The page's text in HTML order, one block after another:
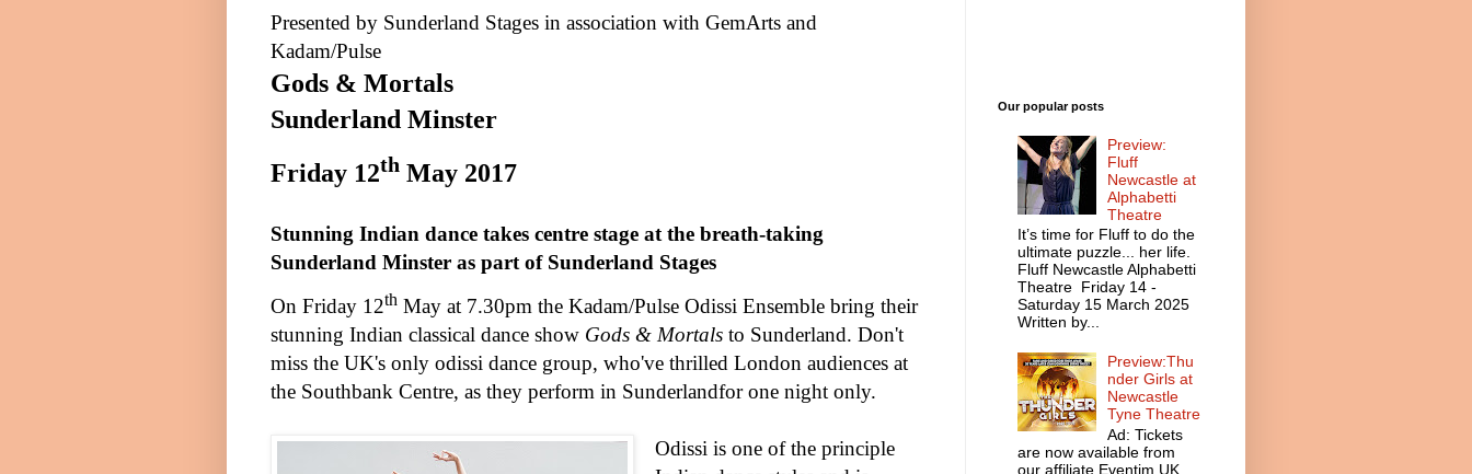
Presented by Sunderland Stages in association with GemArts and
Kadam/Pulse
Gods & Mortals
Sunderland Minster
Friday 12th May 2017
Stunning Indian dance takes centre stage at the breath-taking
Sunderland Minster as part of Sunderland Stages
On Friday 12th May at 7.30pm the Kadam/Pulse Odissi Ensemble bring their
stunning Indian classical dance show Gods & Mortals to Sunderland. Don't
miss the UK's only odissi dance group, who've thrilled London audiences at
the Southbank Centre, as they perform in Sunderlandfor one night only.
Odissi is one of the principle
Our popular posts
Preview:
Fluff
Newcastle at
Alphabetti
Theatre
It’s time for Fluff to do the
ultimate puzzle... her life.
Fluff Newcastle Alphabetti
Theatre Friday 14 -
Saturday 15 March 2025
Written by...
Preview:Thu
nder Girls at
Newcastle
Tyne Theatre
Ad: Tickets
are now available from
our affiliate Eventim UK